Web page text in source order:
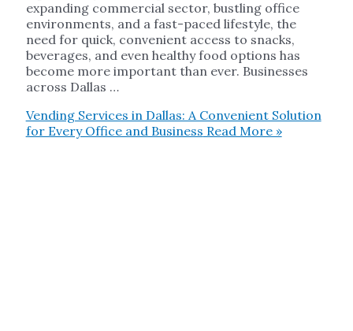
expanding commercial sector, bustling office
environments, and a fast-paced lifestyle, the
need for quick, convenient access to snacks,
beverages, and even healthy food options has
become more important than ever. Businesses
across Dallas …
Vending Services in Dallas: A Convenient Solution
for Every Office and Business Read More »